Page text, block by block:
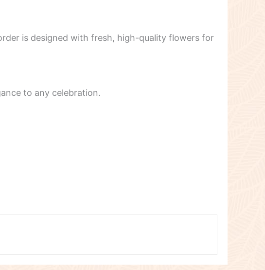
is designed with fresh, high-quality flowers for
to any celebration.